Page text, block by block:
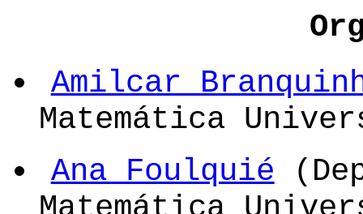
Amilcar
Matemática
Ana Foulquié